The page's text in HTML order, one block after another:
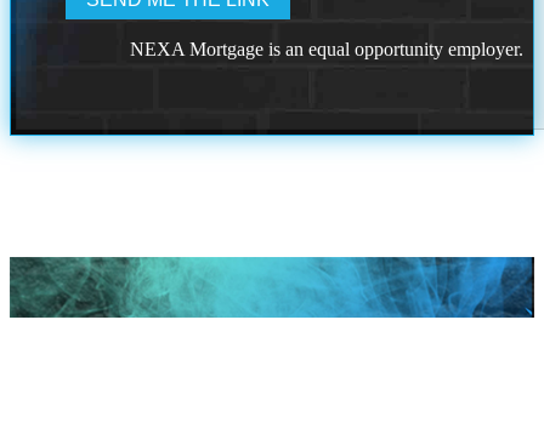
NEXA Mortgage is an equal opportunity employer.